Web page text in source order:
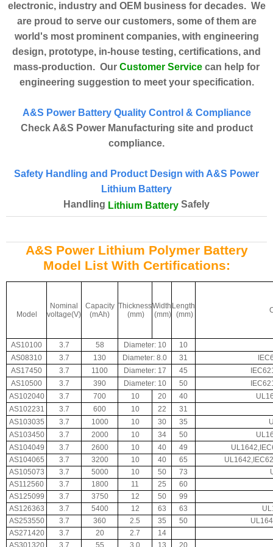
electronic, industry and OEM business for decades. We
are proud to serve our customers, some of them are
world's most prominent companies, with engineering
design, prototype, in-house testing, certifications, and
mass-production. Our Customer Service can help for
engineering suggestion to meet your specification.
A&S Power Battery Quality Control & Compliance
Check A&S Power Manufacturing site and product
compliance.
Safety Handling and Product Design with A&S Power
Lithium Battery
Handling Lithium Battery Safely
A&S Power Lithium Polymer Battery
Model List With Certifications:
Model
Nominal
voltage(V)
Capacity
(mAh)
Thickness
(mm)
Width
(mm)
Length
(mm)
AS10100 3.7 58 Diameter: 10
10
AS08310
3.7 130 Diameter: 8.0 31
AS17450
3.7 1100 Diameter: 17 45
AS10500
3.7 390 Diameter: 10 50
AS102040
3.7 700 10 20 40
AS102231
3.7 600 10 22
31
AS103035
3.7 1000 10 30 35
AS103450
3.7 2000 10 34 50
AS104049
3.7 2600 10 40 49
AS104065
3.7 3200 10 40 65
AS105073
3.7 5000 10 50 73
AS112560
3.7 1800 11 25
60
AS125099
3.7 3750 12 50
99
AS126363
3.7 5400 12 63 63
AS253550
3.7 360 2.5 35 50
AS271420
3.7 20 2.7
14
AS301320
3.7 55 3.0 13
20